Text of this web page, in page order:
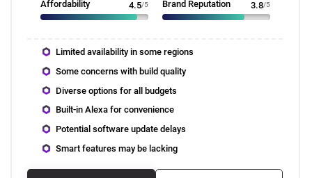
Affordability 4.5/5 Brand Reputation 3.8/5
Limited availability in some regions
Some concerns with build quality
Diverse options for all budgets
Built-in Alexa for convenience
Potential software update delays
Smart features may be lacking